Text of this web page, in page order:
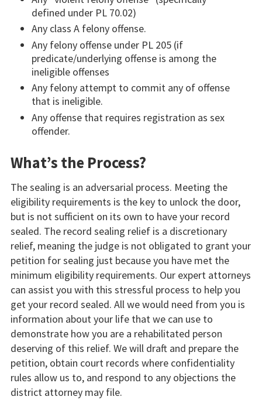
defined under PL 70.02)
Any class A felony offense.
Any felony offense under PL 205 (if
predicate/underlying offense is among the
ineligible offenses
Any felony attempt to commit any of offense
that is ineligible.
Any offense that requires registration as sex
offender.
What’s the Process?
The sealing is an adversarial process. Meeting the
eligibility requirements is the key to unlock the door,
but is not sufficient on its own to have your record
sealed. The record sealing relief is a discretionary
relief, meaning the judge is not obligated to grant your
petition for sealing just because you have met the
minimum eligibility requirements. Our expert attorneys
can assist you with this stressful process to help you
get your record sealed. All we would need from you is
information about your life that we can use to
demonstrate how you are a rehabilitated person
deserving of this relief. We will draft and prepare the
petition, obtain court records where confidentiality
rules allow us to, and respond to any objections the
district attorney may file.